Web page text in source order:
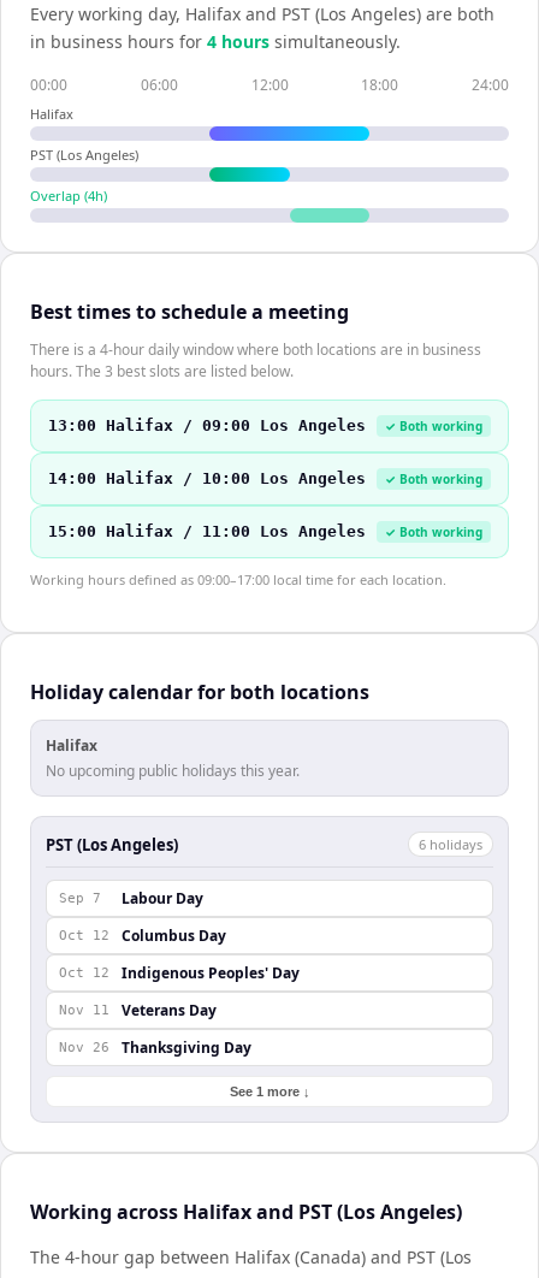
Every working day, Halifax and PST (Los Angeles) are both
in business hours for 4 hours simultaneously.
00:00 06:00 12:00 18:00 24:00
Halifax
PST (Los Angeles)
Overlap (4h)
Best times to schedule a meeting
There is a 4-hour daily window where both locations are in business
hours. The 3 best slots are listed below.
13:00 Halifax / 09:00 Los Angeles ✓ Both working
14:00 Halifax / 10:00 Los Angeles ✓ Both working
15:00 Halifax / 11:00 Los Angeles ✓ Both working
Working hours defined as 09:00–17:00 local time for each location.
Holiday calendar for both locations
Halifax
No upcoming public holidays this year.
PST (Los Angeles) 6 holidays
Sep 7 Labour Day
Oct 12 Columbus Day
Oct 12 Indigenous Peoples' Day
Nov 11 Veterans Day
Nov 26 Thanksgiving Day
See 1 more ↓
Working across Halifax and PST (Los Angeles)
The 4-hour gap between Halifax (Canada) and PST (Los